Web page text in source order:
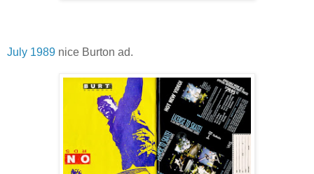
July 1989 nice Burton ad.